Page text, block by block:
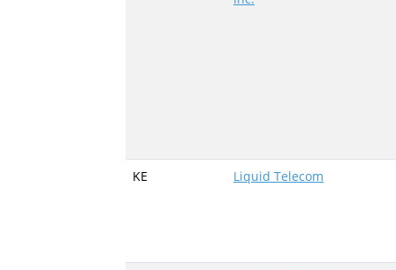
KE Liquid Telecom